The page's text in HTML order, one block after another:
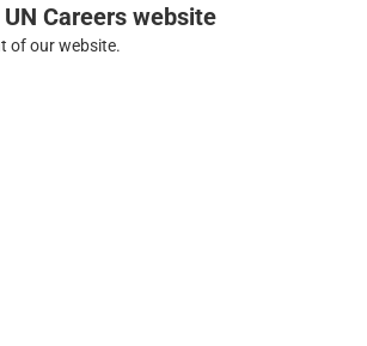
Careers website
of our website.